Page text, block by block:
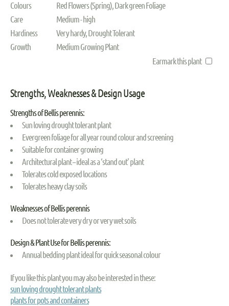
Colours
Red Flowers (Spring), Dark green Foliage
Care
Medium - high
Hardiness
Very hardy, Drought Tolerant
Growth
Medium Growing Plant
Earmark this plant
Strengths, Weaknesses & Design Usage
Strengths of Bellis perennis:
Sun loving drought tolerant plant
Evergreen foliage for all year round colour and screening
Suitable for container growing
Architectural plant – ideal as a ‘stand out’ plant
Tolerates cold exposed locations
Tolerates heavy clay soils
Weaknesses of Bellis perennis
Does not tolerate very dry or very wet soils
Design & Plant Use for Bellis perennis:
Annual bedding plant ideal for quick seasonal colour
If you like this plant you may also be interested in these:
sun loving drought tolerant plants
plants for pots and containers